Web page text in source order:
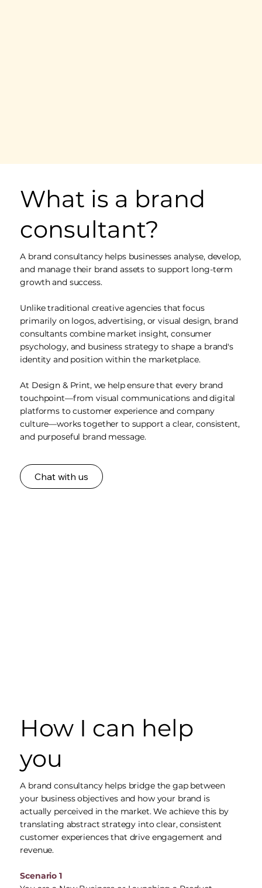
What is a brand
consultant?
A brand consultancy helps businesses analyse, develop,
and manage their brand assets to support long-term
growth and success.
Unlike traditional creative agencies that focus
primarily on logos, advertising, or visual design, brand
consultants combine market insight, consumer
psychology, and business strategy to shape a brand's
identity and position within the marketplace.
At Design & Print, we help ensure that every brand
touchpoint—from visual communications and digital
platforms to customer experience and company
culture—works together to support a clear, consistent,
and purposeful brand message.
Chat with us
How I can help
you
A brand consultancy helps bridge the gap between
your business objectives and how your brand is
actually perceived in the market. We achieve this by
translating abstract strategy into clear, consistent
customer experiences that drive engagement and
revenue.
Scenario 1